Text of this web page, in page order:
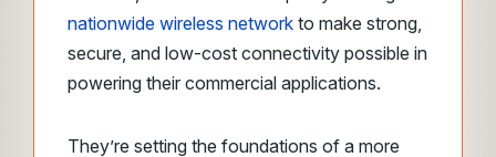
nationwide wireless network to make strong,
secure, and low-cost connectivity possible in
powering their commercial applications.
They’re setting the foundations of a more